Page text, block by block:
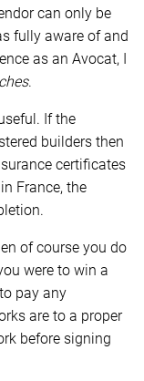
can only be
fully aware of and
as an Avocat, I
.
If the
builders then
certificates
France, the
of course you do
were to win a
pay any
are to a proper
before signing